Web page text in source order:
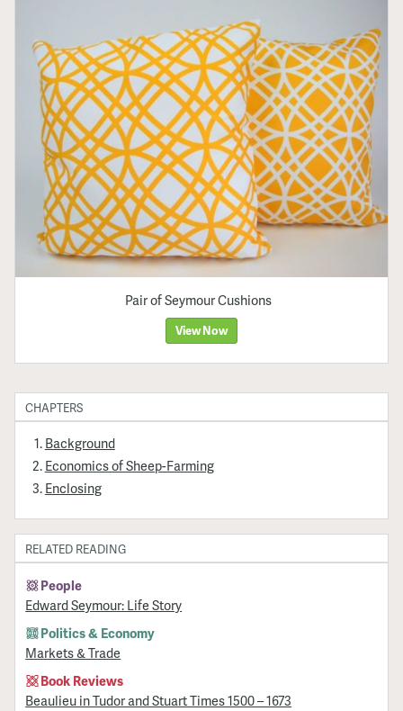
Pair of Seymour Cushions
View Now
CHAPTERS
Background
Economics of Sheep-Farming
Enclosing
RELATED READING
People
Edward Seymour: Life Story
Politics & Economy
Markets & Trade
Book Reviews
Beaulieu in Tudor and Stuart Times 1500 – 1673